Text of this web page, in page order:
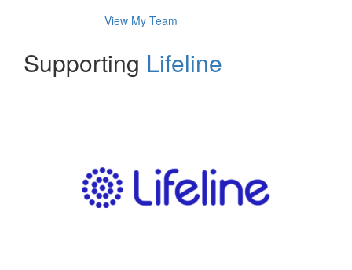
View My Team
Supporting Lifeline